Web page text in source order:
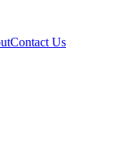
Contact Us